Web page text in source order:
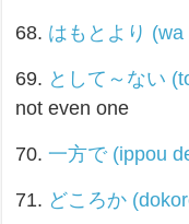
68. はもとより (wa
69. として～ない
not even one
70.一方で (ippou
71. どころか